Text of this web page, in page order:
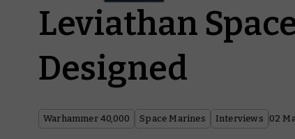
Leviathan
Designed
Warhammer 40,000 Space Marines Interviews 02